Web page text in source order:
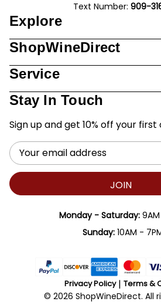
Text Number: 909-
Explore
ShopWineDirect
Service
Stay In Touch
Sign up and get 10% off your
Email
Address
JOIN
Monday - Saturday:
Sunday:10AM -
Privacy Policy Terms &
© 2026 ShopWineDirect. All